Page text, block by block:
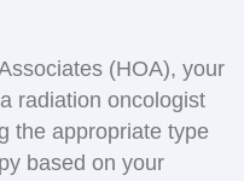
(HOA), your
radiation oncologist
the appropriate type
based on your